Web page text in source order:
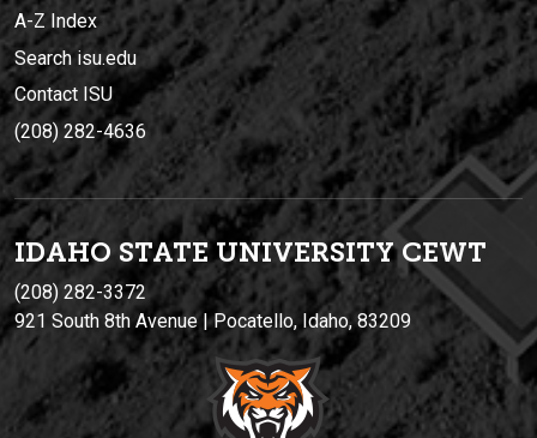
A-Z Index
Search isu.edu
Contact ISU
(208) 282-4636
IDAHO STATE UNIVERSITYCEWT
(208) 282-3372
921 South 8th Avenue | Pocatello, Idaho, 83209